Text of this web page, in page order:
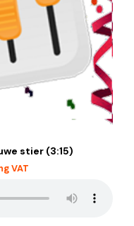
stier (3:15)
VAT